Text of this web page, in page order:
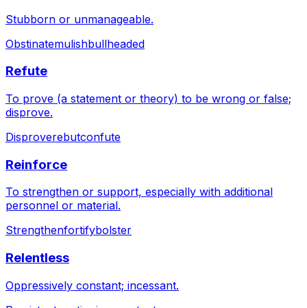
Stubborn or unmanageable.
Obstinatemulishbullheaded
Refute
To prove (a statement or theory) to be wrong or false;
disprove.
Disproverebutconfute
Reinforce
To strengthen or support, especially with additional
personnel or material.
Strengthenfortifybolster
Relentless
Oppressively constant; incessant.